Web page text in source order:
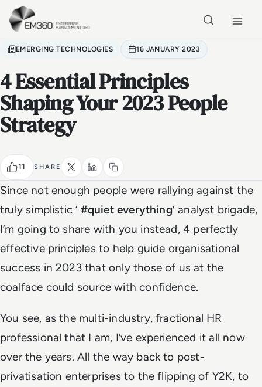
Skip to main content
EMERGING TECHNOLOGIES 16 JANUARY 2023
4 Essential Principles
Shaping Your 2023 People
Strategy
11 SHARE
Since not enough people were rallying against the
truly simplistic ‘ #quiet everything’ analyst brigade,
I’m going to share with you instead, 4 perfectly
effective principles to help guide organisational
success in 2023 that only those of us at the
coalface could source with confidence.
You see, as the multi-industry, fractional HR
professional that I am, I’ve experienced it all now
over the years. All the way back to post-
privatisation enterprises to the flipping of Y2K, to